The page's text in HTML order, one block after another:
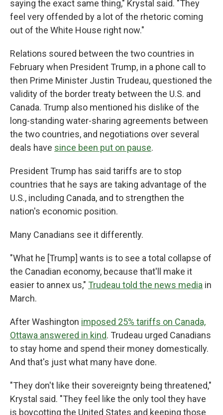
saying the exact same thing," Krystal said. "They
feel very offended by a lot of the rhetoric coming
out of the White House right now."
Relations soured between the two countries in
February when President Trump, in a phone call to
then Prime Minister Justin Trudeau, questioned the
validity of the border treaty between the U.S. and
Canada. Trump also mentioned his dislike of the
long-standing water-sharing agreements between
the two countries, and negotiations over several
deals have since been put on pause.
President Trump has said tariffs are to stop
countries that he says are taking advantage of the
U.S., including Canada, and to strengthen the
nation's economic position.
Many Canadians see it differently.
"What he [Trump] wants is to see a total collapse of
the Canadian economy, because that'll make it
easier to annex us," Trudeau told the news media in
March.
After Washington imposed 25% tariffs on Canada,
Ottawa answered in kind. Trudeau urged Canadians
to stay home and spend their money domestically.
And that's just what many have done.
"They don't like their sovereignty being threatened,"
Krystal said. "They feel like the only tool they have
is boycotting the United States and keeping those